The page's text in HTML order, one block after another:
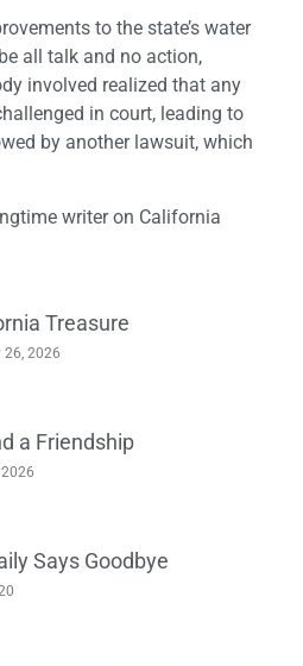
to the state’s water
all talk and no action,
involved realized that any
in court, leading to
by another lawsuit, which
writer on California
Treasure
2026
a Friendship
Says Goodbye